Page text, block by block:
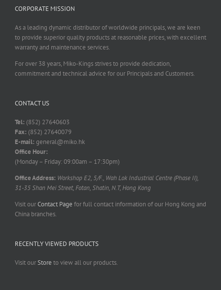
CORPORATE MISSION
As a leading dynamic distributor of worldwide principals, we are keen
to provide superior quality products at reasonable prices, with excellent
warranty and maintenance services.
For over 38 years, Miko-Kings strives to provide dedication,
commitment and technical advice for our Principals and Customers.
CONTACT US
Tel: (852) 27640603
Fax: (852) 27640079
E-mail: general@miko.hk
Office Hour:
(Monday – Friday: 09:00am – 17:30pm)
Office Address: Workshop E2, 5/F., Wah Lok Industrial Centre (Phase II),
31-35 Shan Mei Street, Fotan, Shatin, N.T, Hong Kong
Visit ourContact Page for full contact information of our Hong Kong and
China branches.
RECENTLY VIEWED PRODUCTS
Visit ourStore to view all our products.